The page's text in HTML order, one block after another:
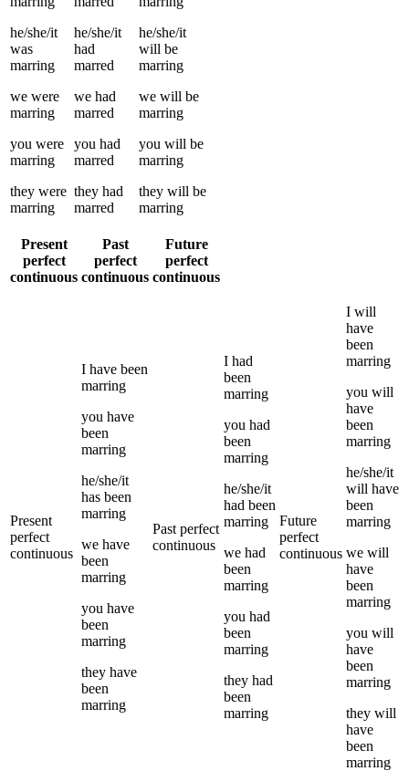
he/she/it
was
marring
we were
marring
you were
marring
they were
marring
he/she/it
had
marred
we had
marred
you had
marred
they had
marred
he/she/it
will be
marring
we will be
marring
you will be
marring
they will be
marring
Present
perfect
continuous
Past
perfect
continuous
Future
perfect
continuous
Present
perfect
continuous
I have been
marring
you have
been
marring
he/she/it
has been
marring
we have
been
marring
you have
been
marring
they have
been
marring
Past perfect
continuous
I had
been
marring
you had
been
marring
he/she/it
had been
marring
we had
been
marring
you had
been
marring
they had
been
marring
Future
perfect
continuous
I will
have
been
marring
you will
have
been
marring
he/she/it
will have
been
marring
we will
have
been
marring
you will
have
been
marring
they will
have
been
marring